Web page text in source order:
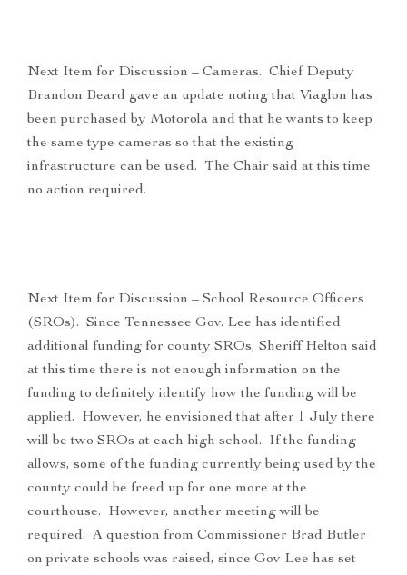
Next Item for Discussion – Cameras. Chief Deputy
Brandon Beard gave an update noting that Viaglon has
been purchased by Motorola and that he wants to keep
the same type cameras so that the existing
infrastructure can be used. The Chair said at this time
no action required.
Next Item for Discussion – School Resource Officers
(SROs). Since Tennessee Gov. Lee has identified
additional funding for county SROs, Sheriff Helton said
at this time there is not enough information on the
funding to definitely identify how the funding will be
applied. However, he envisioned that after 1 July there
will be two SROs at each high school. If the funding
allows, some of the funding currently being used by the
county could be freed up for one more at the
courthouse. However, another meeting will be
required. A question from Commissioner Brad Butler
on private schools was raised, since Gov Lee has set